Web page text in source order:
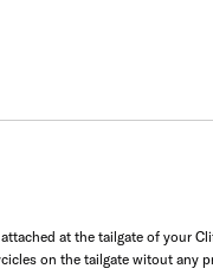
at the tailgate of your
on the tailgate witout any